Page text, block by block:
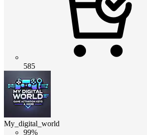
585
My_digital_world
99%